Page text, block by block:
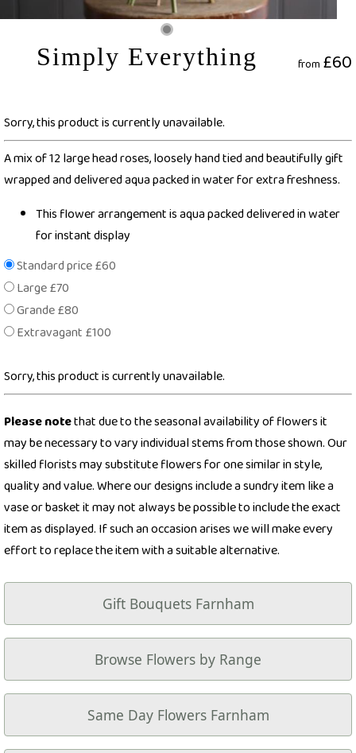
from £60
Simply Everything
Sorry, this product is currently unavailable.
A mix of 12 large head roses, loosely hand tied and beautifully gift
wrapped and delivered aqua packed in water for extra freshness.
This flower arrangement is aqua packed delivered in water
for instant display
Standard price £60
Large £70
Grande £80
Extravagant £100
Sorry, this product is currently unavailable.
Please notethat due to the seasonal availability of flowers it
may be necessary to vary individual stems from those shown. Our
skilled florists may substitute flowers for one similar in style,
quality and value. Where our designs include a sundry item like a
vase or basket it may not always be possible to include the exact
item as displayed. If such an occasion arises we will make every
effort to replace the item with a suitable alternative.
Gift Bouquets Farnham
Browse Flowers by Range
Same Day Flowers Farnham